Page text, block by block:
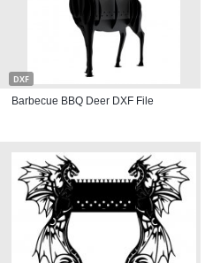
DXF
Barbecue BBQ Deer DXF File